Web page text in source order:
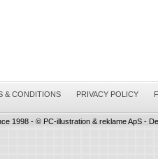
& CONDITIONS PRIVACY POLICY
1998 - © PC-illustration & reklame ApS -